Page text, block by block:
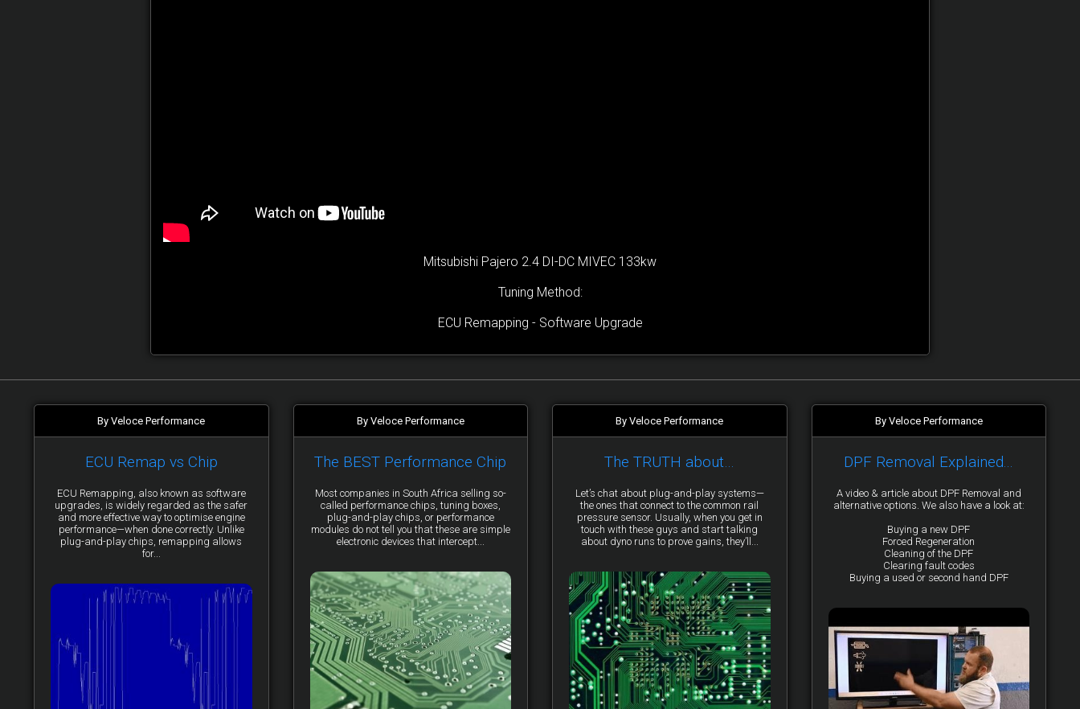
Mitsubishi Pajero 2.4 DI-DC MIVEC 133kw
Tuning Method:
ECU Remapping - Software Upgrade
By Veloce Performance
ECU Remap vs Chip
ECU Remapping, also known as software
upgrades, is widely regarded as the safer
and more effective way to optimise engine
performance—when done correctly. Unlike
plug-and-play chips, remapping allows
for...
By Veloce Performance
The BEST Performance Chip
Most companies in South Africa selling so-
called performance chips, tuning boxes,
plug-and-play chips, or performance
modules do not tell you that these are simple
electronic devices that intercept...
By Veloce Performance
The TRUTH about…
Let’s chat about plug-and-play systems—
the ones that connect to the common rail
pressure sensor. Usually, when you get in
touch with these guys and start talking
about dyno runs to prove gains, they’ll...
By Veloce Performance
DPF Removal Explained...
A video & article about DPF Removal and
alternative options. We also have a look at:
Buying a new DPF
Forced Regeneration
Cleaning of the DPF
Clearing fault codes
Buying a used or second hand DPF